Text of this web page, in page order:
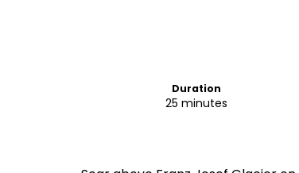
Duration
25 minutes